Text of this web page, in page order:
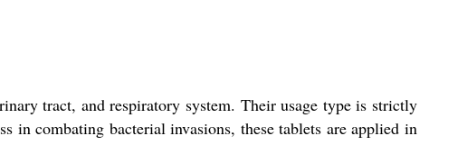
tract, and respiratory system. Their usage type is strictly
in combating bacterial invasions, these tablets are applied in